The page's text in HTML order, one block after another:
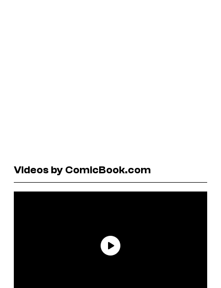
Videos by ComicBook.com